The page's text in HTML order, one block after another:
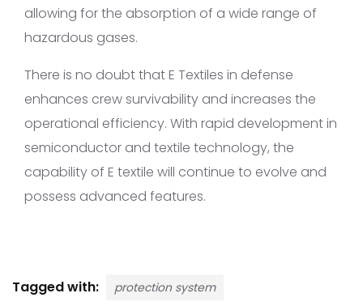
allowing for the absorption of a wide range of
hazardous gases.
There is no doubt that E Textiles in defense
enhances crew survivability and increases the
operational efficiency. With rapid development in
semiconductor and textile technology, the
capability of E textile will continue to evolve and
possess advanced features.
Tagged with: protection system